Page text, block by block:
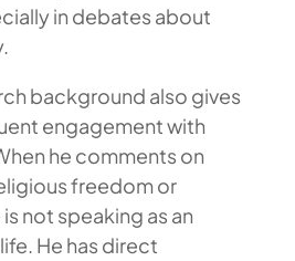
in debates about
background also gives
engagement with
he comments on
freedom or
not speaking as an
He has direct